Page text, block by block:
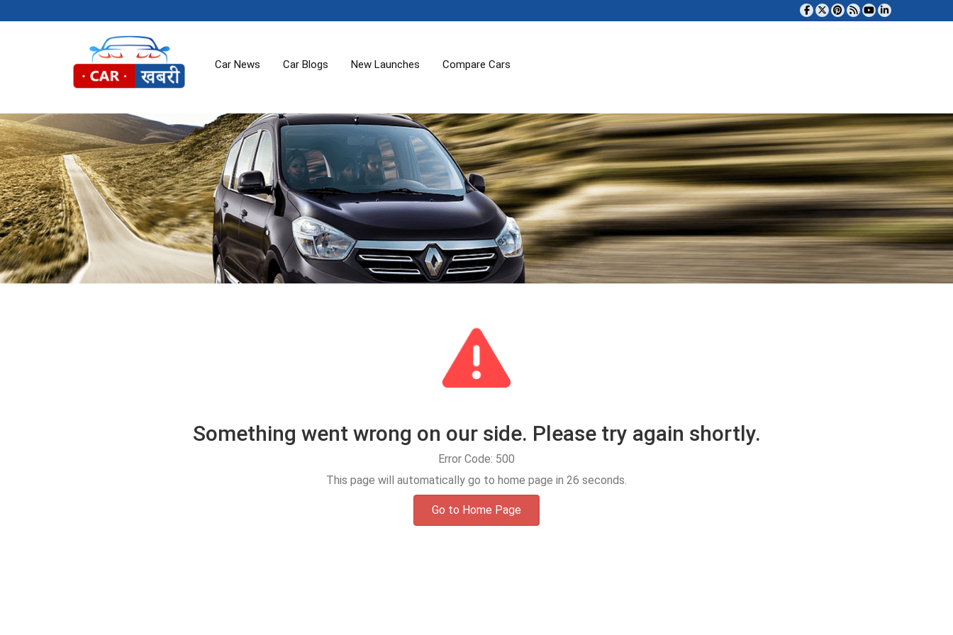
Car News Car Blogs New Launches Compare Cars
Something went wrong on our side. Please try again shortly.
Error Code: 500
This page will automatically go to home page in 25 seconds.
Go to Home Page